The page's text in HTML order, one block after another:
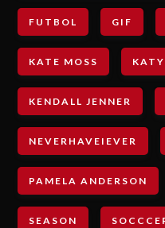
FUTBOL GIF
KATE MOSS
KENDALL JENNER
NEVERHAVEIEVER
PAMELA ANDERSON
SEASON